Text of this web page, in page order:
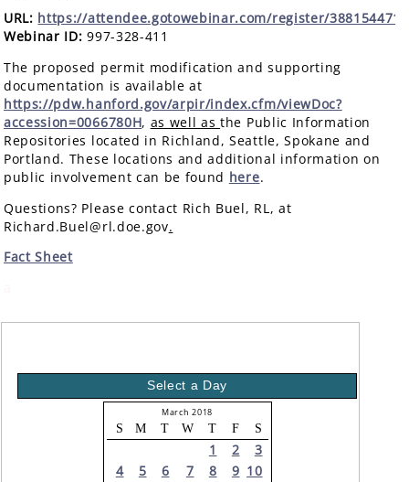
URL: https://attendee.gotowebinar.com/register/
Webinar ID: 997-328-411
The proposed permit modification and supporting
documentation is available at
https://pdw.hanford.gov/arpir/index.cfm/viewDoc?
accession=0066780H, as well asthe Public Information
Repositories located in Richland, Seattle, Spokane and
Portland. These locations and additional information on
public involvement can be found here.
Questions? Please contact Rich Buel, RL, at
Richard.Buel@rl.doe.gov.
Fact Sheet
Select a Day
March 2018
S M T W T F S
1 2
3
4
5 6 7 8 9 10